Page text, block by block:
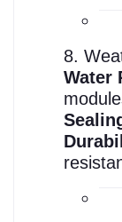
8.
Water